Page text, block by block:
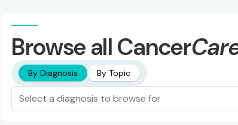
Browse all Cancer
By Diagnosis By Topic
Select a diagnosis to browse for